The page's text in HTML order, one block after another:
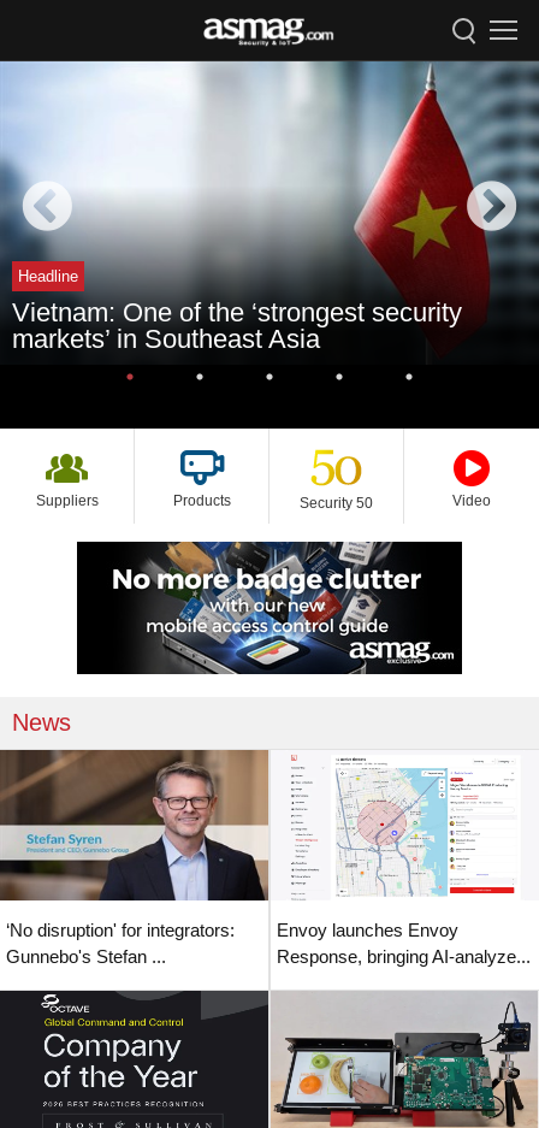
Headline
Vietnam: One of the ‘strongest security
markets’ in Southeast Asia
Suppliers Products Security 50 Video
News
‘No disruption' for integrators:
Gunnebo's Stefan ...
Envoy launches Envoy
Response, bringing AI-analyze...